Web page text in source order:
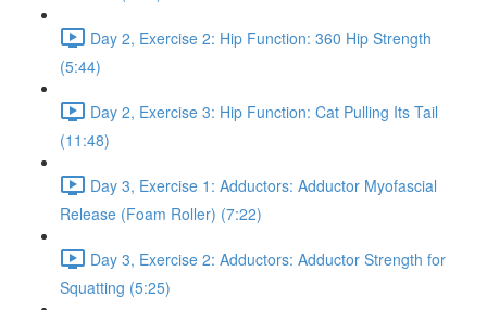
Day 2, Exercise 2: Hip Function: 360 Hip Strength
(5:44)
Day 2, Exercise 3: Hip Function: Cat Pulling Its Tail
(11:48)
Day 3, Exercise 1: Adductors: Adductor Myofascial
Release (Foam Roller) (7:22)
Day 3, Exercise 2: Adductors: Adductor Strength for
Squatting (5:25)